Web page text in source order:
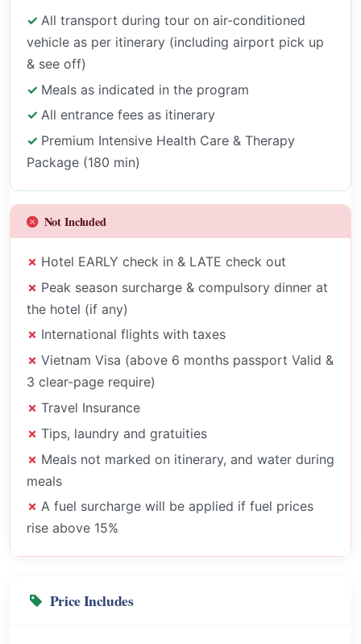
All transport during tour on air-conditioned
vehicle as per itinerary (including airport pick up
& see off)
Meals as indicated in the program
All entrance fees as itinerary
Premium Intensive Health Care & Therapy
Package (180 min)
Not Included
Hotel EARLY check in & LATE check out
Peak season surcharge & compulsory dinner at
the hotel (if any)
International flights with taxes
Vietnam Visa (above 6 months passport Valid &
3 clear-page require)
Travel Insurance
Tips, laundry and gratuities
Meals not marked on itinerary, and water during
meals
A fuel surcharge will be applied if fuel prices
rise above 15%
Price Includes